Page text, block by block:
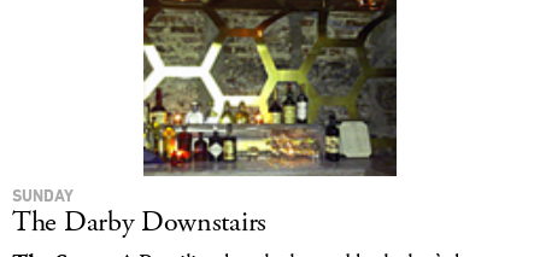
SUNDAY
The Darby Downstairs